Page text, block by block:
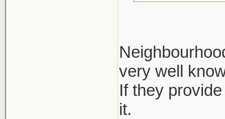
Define
not
very well
If they
it.